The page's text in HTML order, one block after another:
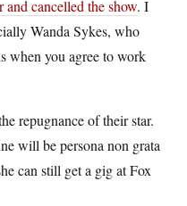
cancelled the show. I
Wanda Sykes, who
when you agree to work
repugnance of their star.
will be persona non grata
can still get a gig at Fox